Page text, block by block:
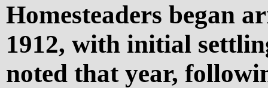
Homesteaders began
1912, with initial
noted that year,